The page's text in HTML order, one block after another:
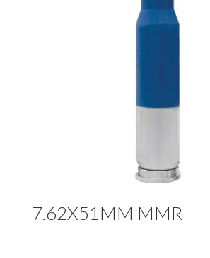
7.62X51MM MMR